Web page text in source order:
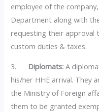
employee of the
Department along with
requesting their approval
custom duties & taxes.
3. Diplomats: A
his/her HHE arrival. They
the Ministry of Foreign
them to be granted